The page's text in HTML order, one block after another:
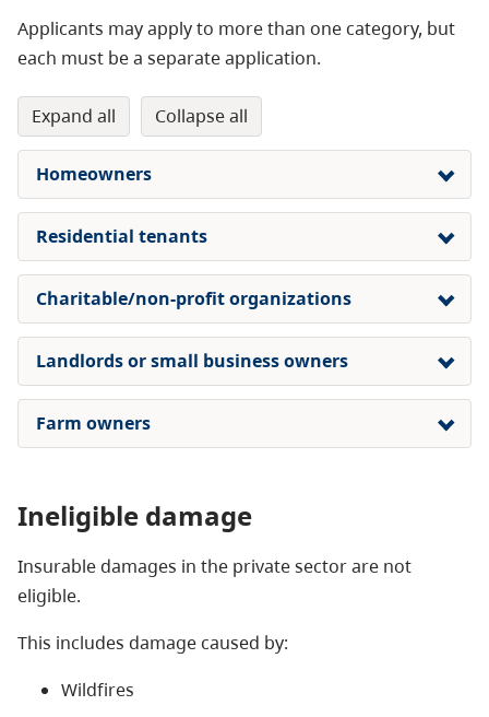
Applicants may apply to more than one category, but
each must be a separate application.
expand all collapse all
Homeowners
Residential tenants
Charitable/non-profit organizations
Landlords or small business owners
Farm owners
Ineligible damage
Insurable damages in the private sector are not
eligible.
This includes damage caused by:
Wildfires